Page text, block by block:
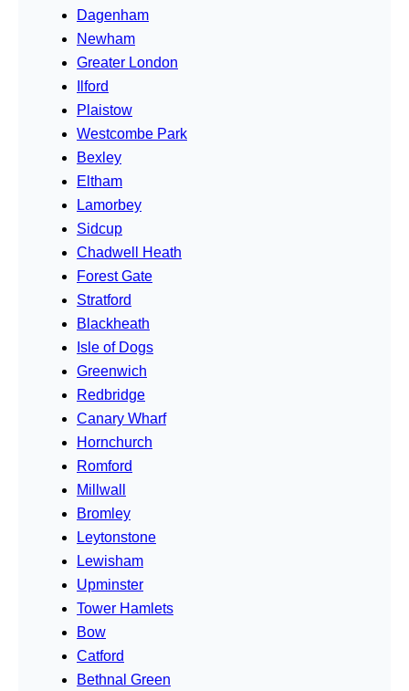
Dagenham
Newham
Greater London
Ilford
Plaistow
Westcombe Park
Bexley
Eltham
Lamorbey
Sidcup
Chadwell Heath
Forest Gate
Stratford
Blackheath
Isle of Dogs
Greenwich
Redbridge
Canary Wharf
Hornchurch
Romford
Millwall
Bromley
Leytonstone
Lewisham
Upminster
Tower Hamlets
Bow
Catford
Bethnal Green